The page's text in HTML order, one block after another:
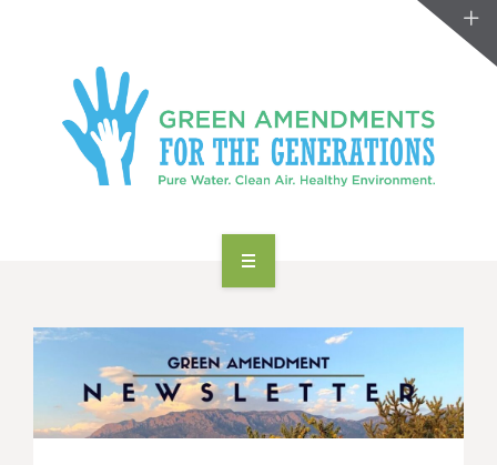
TAKE ACTION
RESOURCES